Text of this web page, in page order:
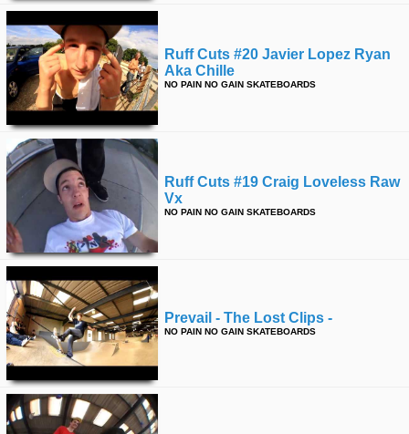
Ruff Cuts #20 Javier Lopez Ryan
Aka Chille
NO PAIN NO GAIN SKATEBOARDS
Ruff Cuts #19 Craig Loveless Raw
Vx
NO PAIN NO GAIN SKATEBOARDS
Prevail - The Lost Clips -
NO PAIN NO GAIN SKATEBOARDS